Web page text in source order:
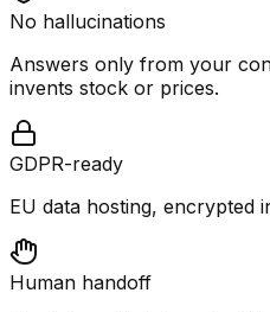
No hallucinations
Answers only from your
invents stock or prices.
GDPR-ready
EU data hosting, encrypted
Human handoff